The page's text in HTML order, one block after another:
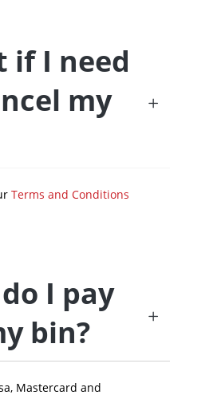
if I need
my
Terms and Conditions
I pay
bin?
Mastercard and